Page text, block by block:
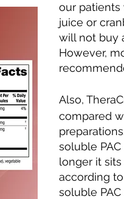
our
juice or
will not buy
However,
Also,
compared
soluble
longer it
according
soluble